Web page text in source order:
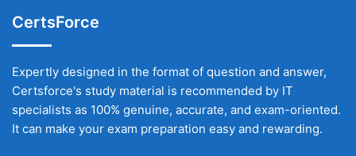
CertsForce
Expertly designed in the format of question and answer,
Certsforce's study material is recommended by IT
specialists as 100% genuine, accurate, and exam-oriented.
It can make your exam preparation easy and rewarding.